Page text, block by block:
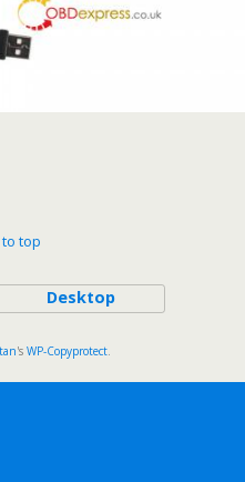
to top
Desktop
's WP-Copyprotect.